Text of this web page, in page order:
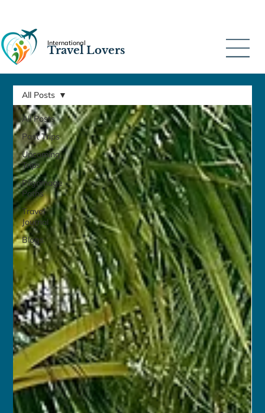
International
Travel Lovers
All Posts
Past Trips
Upcoming
Trips
Pilgrimage
Paths
Travel
Journal
Blogs
All Posts